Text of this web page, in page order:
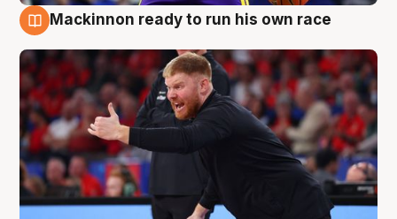
Mackinnon ready to run his own race